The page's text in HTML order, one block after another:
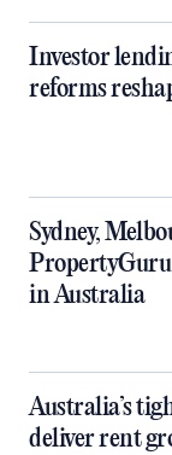
Investor
reforms
Sydney,
in Australia
Australia’s
deliver rent